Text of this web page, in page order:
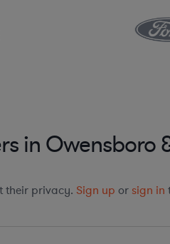
in Owensboro
their privacy. Sign up or sign in